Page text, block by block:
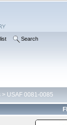
Search
> USAF 0081-0085